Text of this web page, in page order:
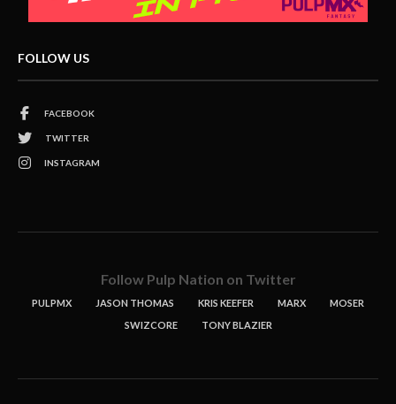
FOLLOW US
FACEBOOK
TWITTER
INSTAGRAM
Follow Pulp Nation on Twitter
PULPMX JASON THOMAS KRIS KEEFER MARX
MOSER
SWIZCORE
TONY BLAZIER